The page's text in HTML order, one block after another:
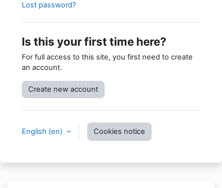
Lost password?
Is this your first time here?
For full access to this site, you first need to create
an account.
Create new account
English ‎(en)‎ Cookies notice